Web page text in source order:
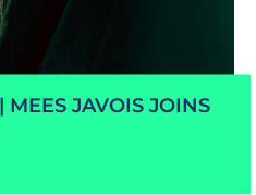
JAVOIS JOINS